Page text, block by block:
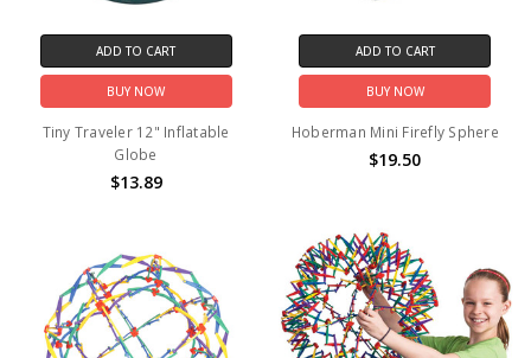
ADD TO CART
BUY NOW
Tiny Traveler 12" Inflatable
Globe
$13.89
ADD TO CART
BUY NOW
Hoberman Mini Firefly Sphere
$19.50